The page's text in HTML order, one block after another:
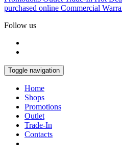
purchased online Commercial
Follow us
Toggle navigation
Home
Shops
Promotions
Outlet
Trade-In
Contacts